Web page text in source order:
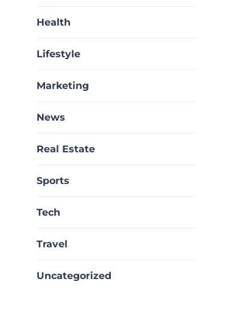
Health
Lifestyle
Marketing
News
Real Estate
Sports
Tech
Travel
Uncategorized